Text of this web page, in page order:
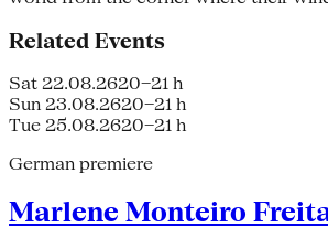
Related Events
Sat 22.08.2620–21 h
Sun 23.08.2620–21 h
Tue 25.08.2620–21 h
German premiere
Marlene Monteiro